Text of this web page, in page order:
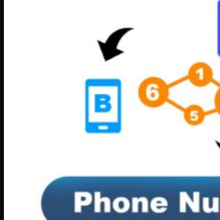
DIY Voice AI – Build AI Voice Agents in Australia
LiveKit Dashboard – Self-Hosted Voice AI Admin
Panel | Tronic AI
Tronic AI Support ChatBot (3CX & Support
Helpdesk Knowledge Base
3CX General User Guide
3CX StartUP – Admin Guide
Troubleshooting of the 3CX Apps
Porting to Tronic
Tronic Cloud – Usage Policy
Critical Information Summaries
Pay my Bill
Cloud Login